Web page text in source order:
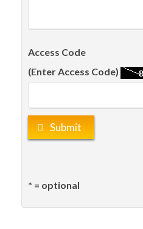
Access Code
(Enter Access Code)
Submit
* = optional